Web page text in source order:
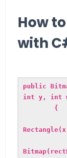
How
with
public
int y, int
{